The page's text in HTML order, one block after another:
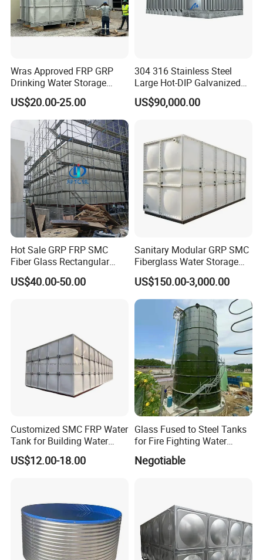
Wras Approved FRP GRP
Drinking Water Storage
Tank 5000 10000 Liter Fiber
Glass Rain Water Tank
US$20.00-25.00
304 316 Stainless Steel
Large Hot-DIP Galvanized
Bolted Sectional Tie-Rod
Free Modular Double-Sided
Factory
US$90,000.00
Hot Sale GRP FRP SMC
Fiber Glass Rectangular
Large Irrigation Rain Water
Tank Cheap Price 1000
US$40.00-50.00
Sanitary Modular GRP SMC
Fiberglass Water Storage
Tank for Residential Water
Supply
US$150.00-3,000.00
Customized SMC FRP Water
Tank for Building Water
System
US$12.00-18.00
Glass Fused to Steel Tanks
for Fire Fighting Water
Negotiable